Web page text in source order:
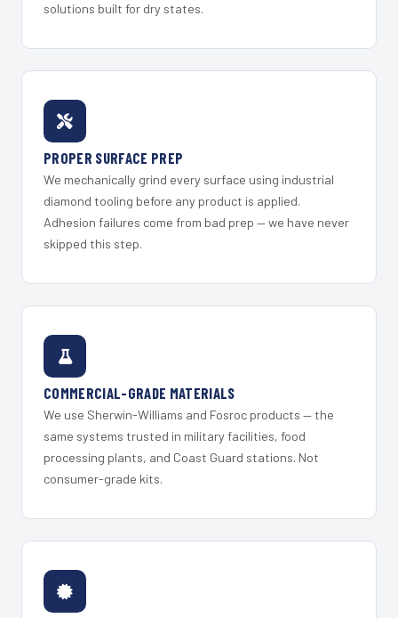
solutions built for dry states.
PROPER SURFACE PREP
We mechanically grind every surface using industrial
diamond tooling before any product is applied.
Adhesion failures come from bad prep — we have never
skipped this step.
COMMERCIAL-GRADE MATERIALS
We use Sherwin-Williams and Fosroc products — the
same systems trusted in military facilities, food
processing plants, and Coast Guard stations. Not
consumer-grade kits.